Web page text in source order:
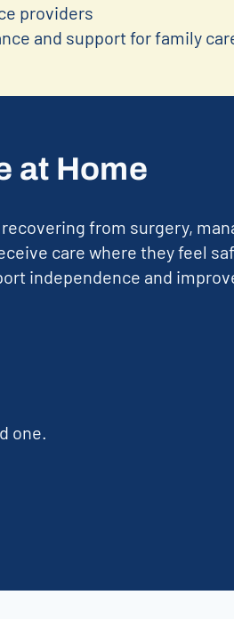
providers
and support for family
at Home
from surgery,
care where they feel
independence and
one.